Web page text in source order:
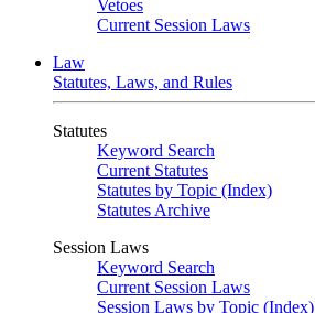
Vetoes
Current Session Laws
Law
Statutes, Laws, and Rules
Statutes
Keyword Search
Current Statutes
Statutes by Topic (Index)
Statutes Archive
Session Laws
Keyword Search
Current Session Laws
Session Laws by Topic (Index)